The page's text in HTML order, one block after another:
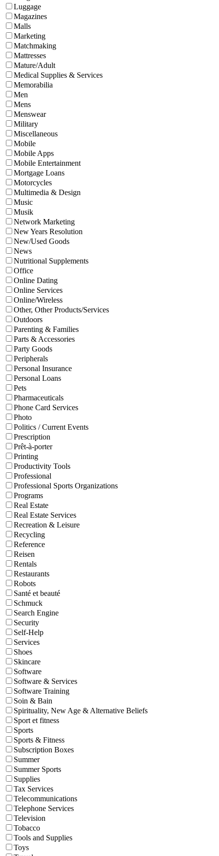
Luggage
Magazines
Malls
Marketing
Matchmaking
Mattresses
Mature/Adult
Medical Supplies & Services
Memorabilia
Men
Mens
Menswear
Military
Miscellaneous
Mobile
Mobile Apps
Mobile Entertainment
Mortgage Loans
Motorcycles
Multimedia & Design
Music
Musik
Network Marketing
New Years Resolution
New/Used Goods
News
Nutritional Supplements
Office
Online Dating
Online Services
Online/Wireless
Other, Other Products/Services
Outdoors
Parenting & Families
Parts & Accessories
Party Goods
Peripherals
Personal Insurance
Personal Loans
Pets
Pharmaceuticals
Phone Card Services
Photo
Politics / Current Events
Prescription
Prêt-à-porter
Printing
Productivity Tools
Professional
Professional Sports Organizations
Programs
Real Estate
Real Estate Services
Recreation & Leisure
Recycling
Reference
Reisen
Rentals
Restaurants
Robots
Santé et beauté
Schmuck
Search Engine
Security
Self-Help
Services
Shoes
Skincare
Software
Software & Services
Software Training
Soin & Bain
Spirituality, New Age & Alternative Beliefs
Sport et fitness
Sports
Sports & Fitness
Subscription Boxes
Summer
Summer Sports
Supplies
Tax Services
Telecommunications
Telephone Services
Television
Tobacco
Tools and Supplies
Toys